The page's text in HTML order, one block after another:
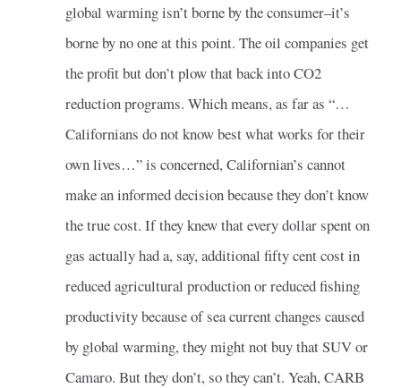
global warming isn’t borne by the consumer–it’s
borne by no one at this point. The oil companies get
the profit but don’t plow that back into CO2
reduction programs. Which means, as far as “…
Californians do not know best what works for their
own lives…” is concerned, Californian’s cannot
make an informed decision because they don’t know
the true cost. If they knew that every dollar spent on
gas actually had a, say, additional fifty cent cost in
reduced agricultural production or reduced fishing
productivity because of sea current changes caused
by global warming, they might not buy that SUV or
Camaro. But they don’t, so they can’t. Yeah, CARB